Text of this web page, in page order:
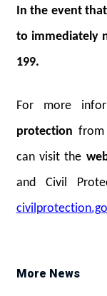
In the event
to immediately
199.
For more
protection from
can visit the
and Civil
More News